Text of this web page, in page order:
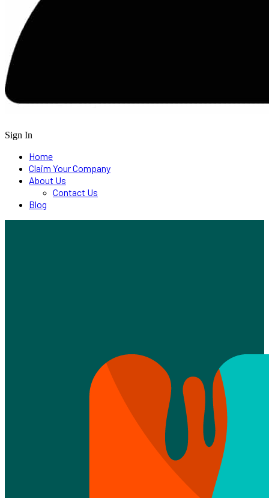
Sign In
Home
Claim Your Company
About Us
Contact Us
Blog